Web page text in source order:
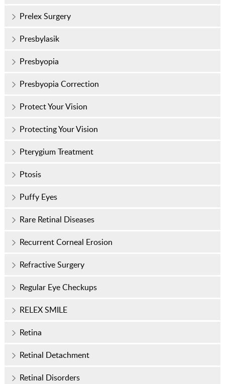
Prelex Surgery
Presbylasik
Presbyopia
Presbyopia Correction
Protect Your Vision
Protecting Your Vision
Pterygium Treatment
Ptosis
Puffy Eyes
Rare Retinal Diseases
Recurrent Corneal Erosion
Refractive Surgery
Regular Eye Checkups
RELEX SMILE
Retina
Retinal Detachment
Retinal Disorders